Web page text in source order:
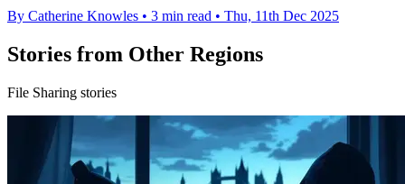
By Catherine Knowles • 3 min read • Thu, 11th Dec 2025
Stories from Other Regions
File Sharing stories